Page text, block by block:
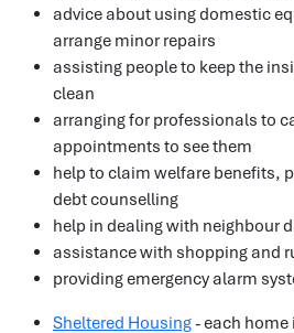
advice about using domestic
arrange minor repairs
assisting people to keep the
clean
arranging for professionals to
appointments to see them
help to claim welfare benefits,
debt counselling
help in dealing with neighbour
assistance with shopping and
providing emergency alarm
Sheltered Housing- each